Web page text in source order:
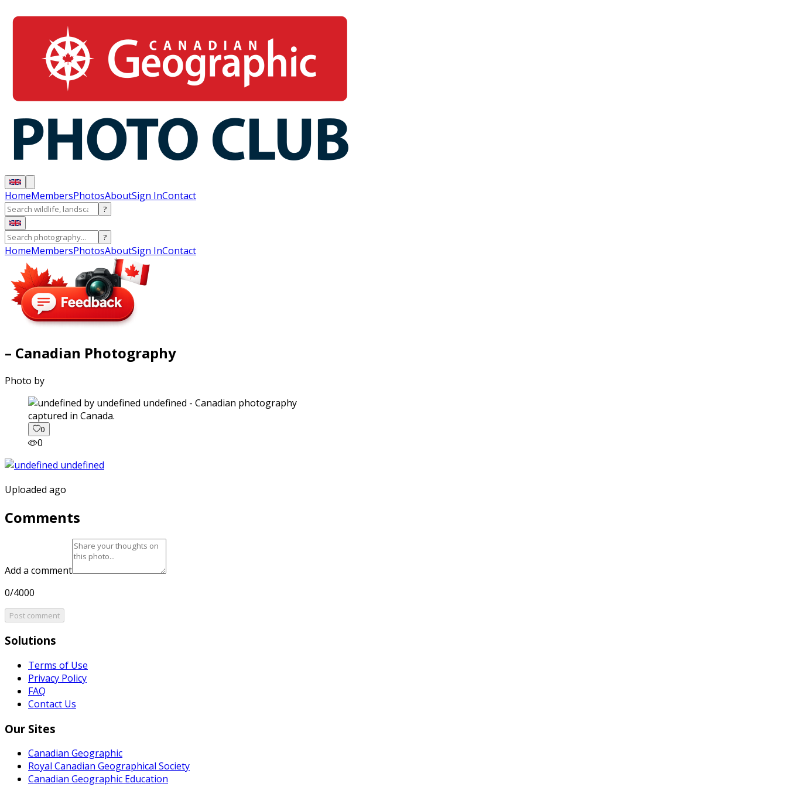
HomeMembersPhotosAboutSign InContact
?
?
HomeMembersPhotosAboutSign InContact
– Canadian Photography
Photo by
captured in Canada.
0
0
Uploaded ago
Comments
Add a comment
0/4000
Post comment
Solutions
Terms of Use
Privacy Policy
FAQ
Contact Us
Our Sites
Canadian Geographic
Royal Canadian Geographical Society
Canadian Geographic Education